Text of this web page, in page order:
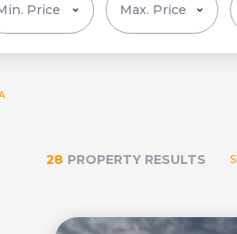
28 PROPERTY RESULTS